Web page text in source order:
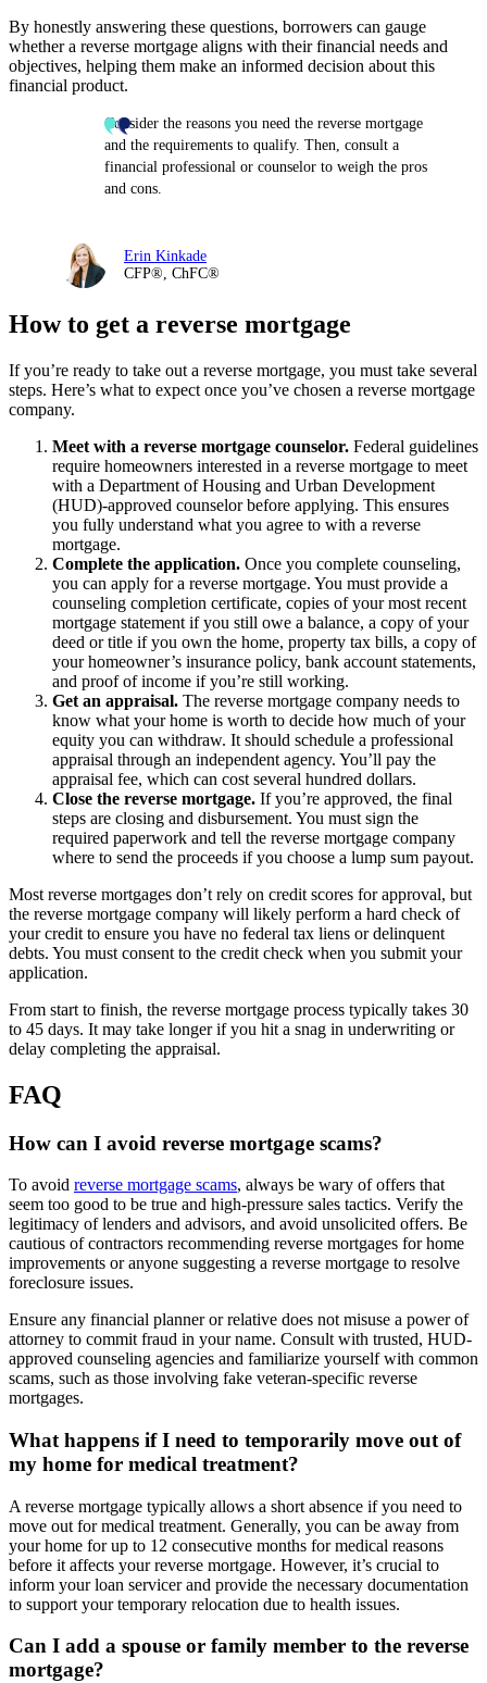
By honestly answering these questions, borrowers can gauge
whether a reverse mortgage aligns with their financial needs and
objectives, helping them make an informed decision about this
financial product.
Consider the reasons you need the reverse mortgage
and the requirements to qualify. Then, consult a
financial professional or counselor to weigh the pros
and cons.
Erin Kinkade
CFP®, ChFC®
How to get a reverse mortgage
If you’re ready to take out a reverse mortgage, you must take several
steps. Here’s what to expect once you’ve chosen a reverse mortgage
company.
Meet with a reverse mortgage counselor. Federal guidelines
require homeowners interested in a reverse mortgage to meet
with a Department of Housing and Urban Development
(HUD)-approved counselor before applying. This ensures
you fully understand what you agree to with a reverse
mortgage.
Complete the application. Once you complete counseling,
you can apply for a reverse mortgage. You must provide a
counseling completion certificate, copies of your most recent
mortgage statement if you still owe a balance, a copy of your
deed or title if you own the home, property tax bills, a copy of
your homeowner’s insurance policy, bank account statements,
and proof of income if you’re still working.
Get an appraisal. The reverse mortgage company needs to
know what your home is worth to decide how much of your
equity you can withdraw. It should schedule a professional
appraisal through an independent agency. You’ll pay the
appraisal fee, which can cost several hundred dollars.
Close the reverse mortgage. If you’re approved, the final
steps are closing and disbursement. You must sign the
required paperwork and tell the reverse mortgage company
where to send the proceeds if you choose a lump sum payout.
Most reverse mortgages don’t rely on credit scores for approval, but
the reverse mortgage company will likely perform a hard check of
your credit to ensure you have no federal tax liens or delinquent
debts. You must consent to the credit check when you submit your
application.
From start to finish, the reverse mortgage process typically takes 30
to 45 days. It may take longer if you hit a snag in underwriting or
delay completing the appraisal.
FAQ
How can I avoid reverse mortgage scams?
To avoid reverse mortgage scams, always be wary of offers that
seem too good to be true and high-pressure sales tactics. Verify the
legitimacy of lenders and advisors, and avoid unsolicited offers. Be
cautious of contractors recommending reverse mortgages for home
improvements or anyone suggesting a reverse mortgage to resolve
foreclosure issues.
Ensure any financial planner or relative does not misuse a power of
attorney to commit fraud in your name. Consult with trusted, HUD-
approved counseling agencies and familiarize yourself with common
scams, such as those involving fake veteran-specific reverse
mortgages.
What happens if I need to temporarily move out of
my home for medical treatment?
A reverse mortgage typically allows a short absence if you need to
move out for medical treatment. Generally, you can be away from
your home for up to 12 consecutive months for medical reasons
before it affects your reverse mortgage. However, it’s crucial to
inform your loan servicer and provide the necessary documentation
to support your temporary relocation due to health issues.
Can I add a spouse or family member to the reverse
mortgage?